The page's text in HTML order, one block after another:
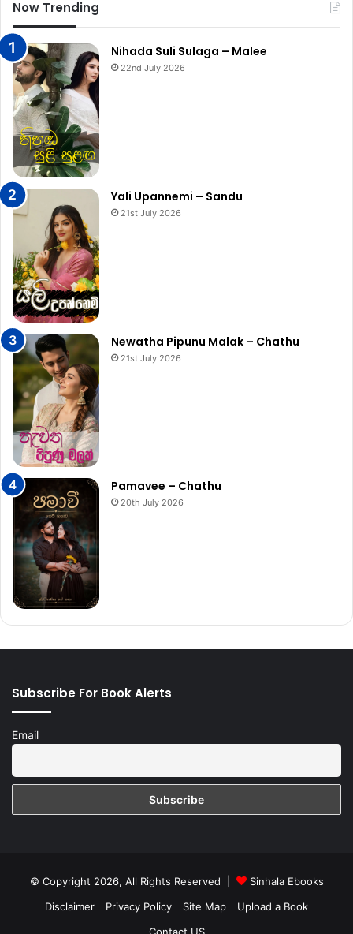
Now Trending
Nihada Suli Sulaga – Malee
22nd July 2026
Yali Upannemi – Sandu
21st July 2026
Newatha Pipunu Malak – Chathu
21st July 2026
Pamavee – Chathu
20th July 2026
Subscribe For Book Alerts
Email
© Copyright 2026, All Rights Reserved |
Sinhala Ebooks
Disclaimer
Privacy Policy Site Map
Upload a Book